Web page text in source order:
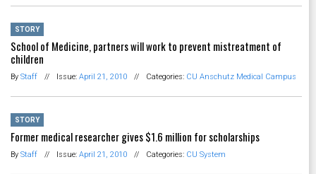
STORY
School of Medicine, partners will work to prevent mistreatment of
children
By Staff // Issue: April 21, 2010 // Categories: CU Anschutz Medical Campus
STORY
Former medical researcher gives $1.6 million for scholarships
By Staff // Issue: April 21, 2010 // Categories: CU System